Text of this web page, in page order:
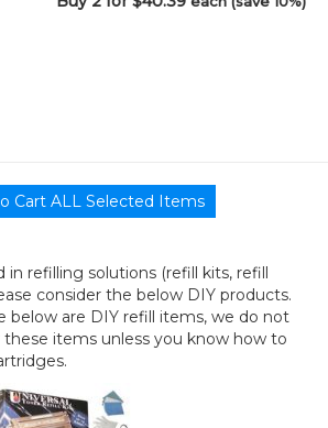
in refilling solutions (refill kits, refill
consider the below DIY products.
below are DIY refill items, we do not
items unless you know how to